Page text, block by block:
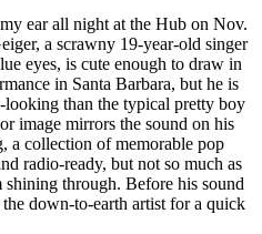
ear all night at the Hub on Nov.
a scrawny 19-year-old singer
eyes, is cute enough to draw in
in Santa Barbara, but he is
looking than the typical pretty boy
image mirrors the sound on his
a collection of memorable pop
radio-ready, but not so much as
through. Before his sound
down-to-earth artist for a quick